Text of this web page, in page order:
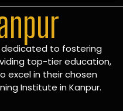
dedicated to fostering
top-tier education,
excel in their chosen
Institute in Kanpur.